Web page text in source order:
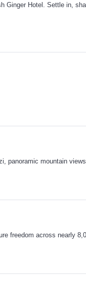
Ginger Hotel. Settle in,
panoramic mountain views
freedom across nearly